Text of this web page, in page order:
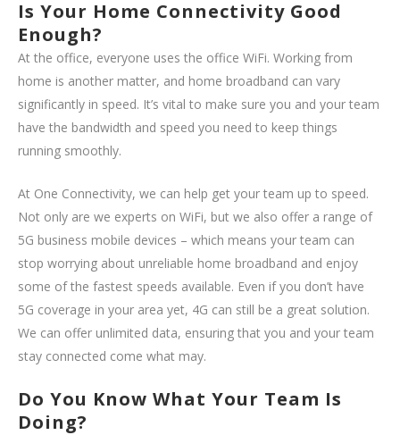
Is Your Home Connectivity Good
Enough?
At the office, everyone uses the office WiFi. Working from
home is another matter, and home broadband can vary
significantly in speed. It’s vital to make sure you and your team
have the bandwidth and speed you need to keep things
running smoothly.
At One Connectivity, we can help get your team up to speed.
Not only are we experts on WiFi, but we also offer a range of
5G business mobile devices – which means your team can
stop worrying about unreliable home broadband and enjoy
some of the fastest speeds available. Even if you don’t have
5G coverage in your area yet, 4G can still be a great solution.
We can offer unlimited data, ensuring that you and your team
stay connected come what may.
Do You Know What Your Team Is
Doing?